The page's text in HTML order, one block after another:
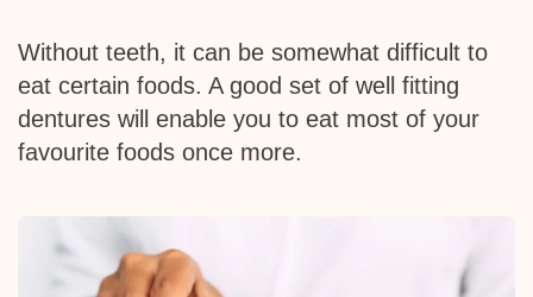
Without teeth, it can be somewhat difficult to
eat certain foods. A good set of well fitting
dentures will enable you to eat most of your
favourite foods once more.